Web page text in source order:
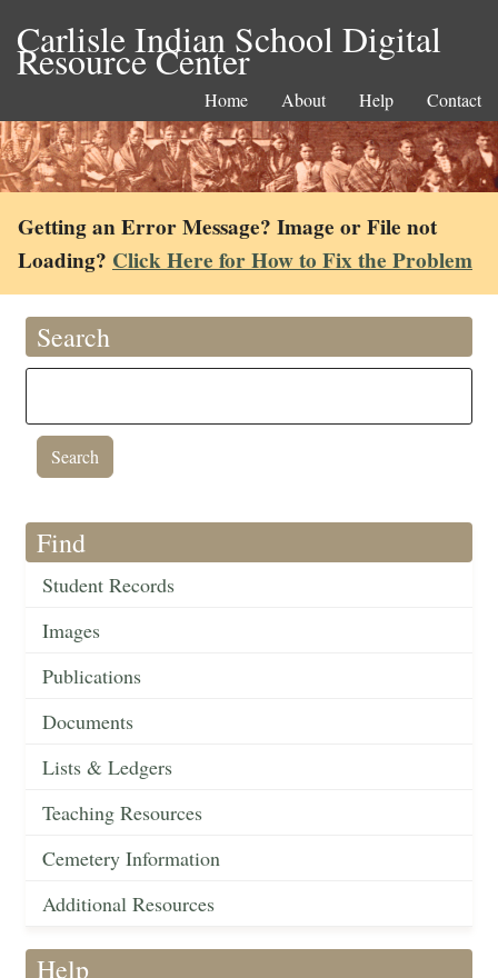
Carlisle Indian School Digital
Resource Center
Home About Help Contact
Getting an Error Message? Image or File not
Loading? Click Here for How to Fix the Problem
Search
Find
Student Records
Images
Publications
Documents
Lists & Ledgers
Teaching Resources
Cemetery Information
Additional Resources
Help